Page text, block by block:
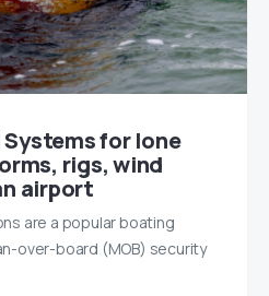
for lone
rigs, wind
airport
are a popular boating
over-board (MOB) security